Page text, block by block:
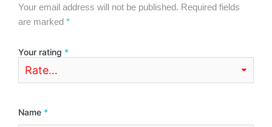
Your email address will not be published. Required fields
are marked *
Your rating *
Name *